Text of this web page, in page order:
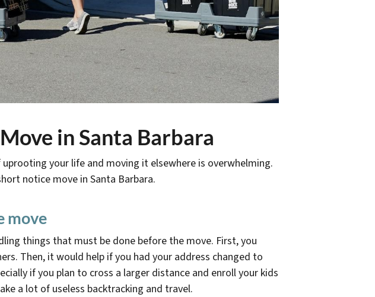
in Santa Barbara
your life and moving it elsewhere is overwhelming.
notice move in Santa Barbara.
move
things that must be done before the move. First, you
Then, it would help if you had your address changed to
if you plan to cross a larger distance and enroll your kids
a lot of useless backtracking and travel.